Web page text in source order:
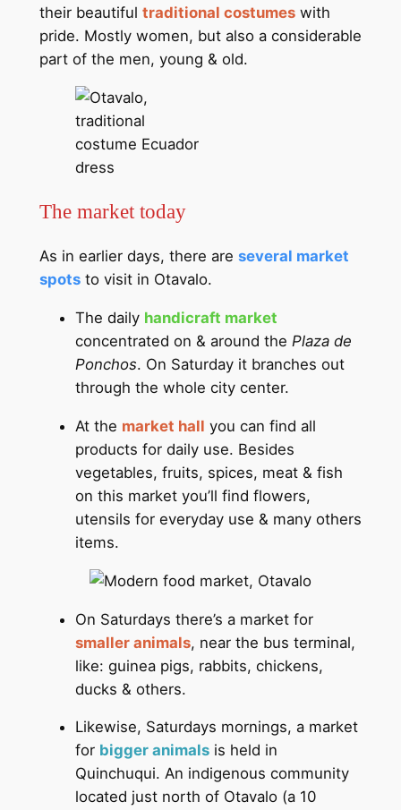
their beautiful traditional costumeswith
pride. Mostly women, but also a considerable
part of the men, young & old.
The market today
As in earlier days, there are several market
spots to visit in Otavalo.
The daily handicraft market
concentrated on & around the Plaza de
Ponchos. On Saturday it branches out
through the whole city center.
At the market hall you can find all
products for daily use. Besides
vegetables, fruits, spices, meat & fish
on this market you’ll find flowers,
utensils for everyday use & many others
items.
On Saturdays there’s a market for
smaller animals, near the bus terminal,
like: guinea pigs, rabbits, chickens,
ducks & others.
Likewise, Saturdays mornings, a market
for bigger animalsis held in
Quinchuqui. An indigenous community
located just north of Otavalo (a 10